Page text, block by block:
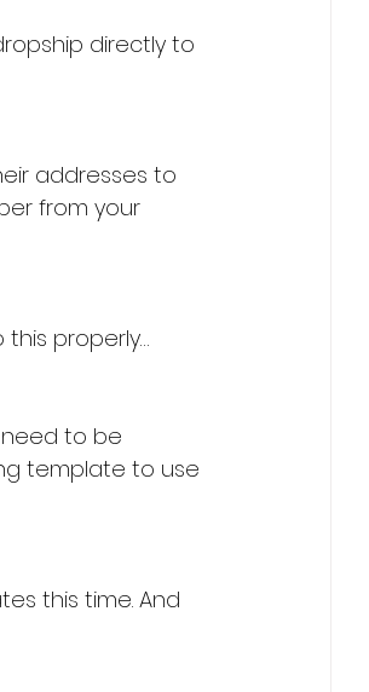
directly to
addresses to
from your
this properly…
to be
template to use
this time. And